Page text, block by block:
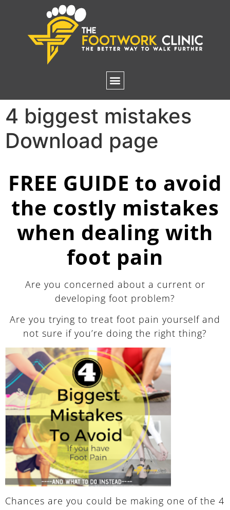
4 biggest mistakes
Download page
FREE GUIDE to avoid
the costly mistakes
when dealing with
foot pain
Are you concerned about a current or
developing foot problem?
Are you trying to treat foot pain yourself and
not sure if you’re doing the right thing?
Chances are you could be making one of the 4